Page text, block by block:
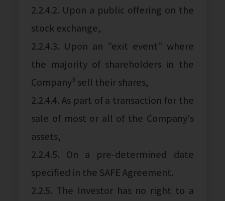
2.2.4.2. Upon a public offering on the
stock exchange,
2.2.4.3. Upon an "exit event" where
the majority of shareholders in the
Company³ sell their shares,
2.2.4.4. As part of a transaction for the
sale of most or all of the Company's
assets,
2.2.4.5. On a pre-determined date
specified in the SAFE Agreement.
2.2.5. The Investor has no right to a